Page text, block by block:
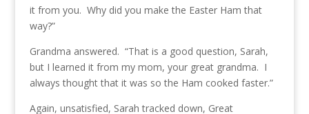
it from you. Why did you make the Easter Ham that
way?”
Grandma answered. “That is a good question, Sarah,
but I learned it from my mom, your great grandma. I
always thought that it was so the Ham cooked faster.”
Again, unsatisfied, Sarah tracked down, Great